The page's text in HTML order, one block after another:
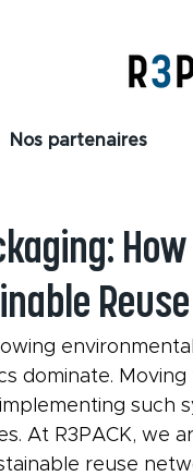
dominate.
such
At R3PACK, we
reuse
Nos partenaires